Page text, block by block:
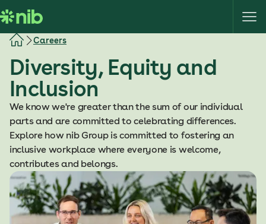
k
i
Careers
Diversity, Equity and
Inclusion
We know we're greater than the sum of our individual
parts and are committed to celebrating differences.
Explore how nib Group is committed to fostering an
inclusive workplace where everyone is welcome,
contributes and belongs.